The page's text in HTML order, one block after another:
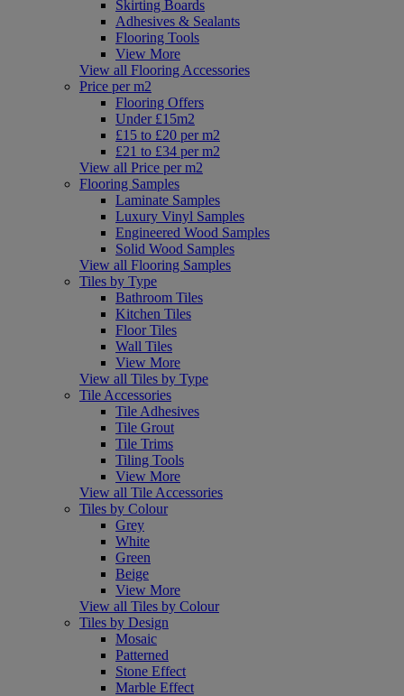
Skirting Boards
Adhesives & Sealants
Flooring Tools
View More
View all Flooring Accessories
Price per m2
Flooring Offers
Under £15m2
£15 to £20 per m2
£21 to £34 per m2
View all Price per m2
Flooring Samples
Laminate Samples
Luxury Vinyl Samples
Engineered Wood Samples
Solid Wood Samples
View all Flooring Samples
Tiles by Type
Bathroom Tiles
Kitchen Tiles
Floor Tiles
Wall Tiles
View More
View all Tiles by Type
Tile Accessories
Tile Adhesives
Tile Grout
Tile Trims
Tiling Tools
View More
View all Tile Accessories
Tiles by Colour
Grey
White
Green
Beige
View More
View all Tiles by Colour
Tiles by Design
Mosaic
Patterned
Stone Effect
Marble Effect